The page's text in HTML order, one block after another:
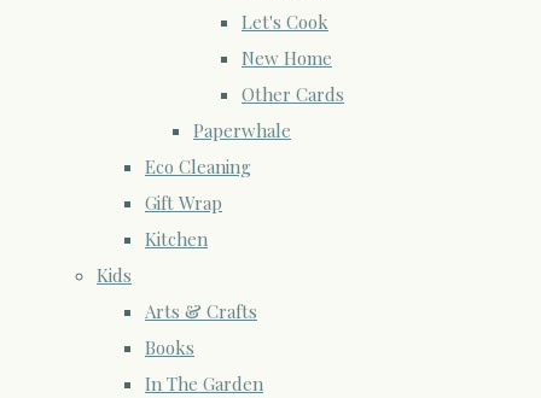
Let's Cook
New Home
Other Cards
Paperwhale
Eco Cleaning
Gift Wrap
Kitchen
Kids
Arts & Crafts
Books
In The Garden